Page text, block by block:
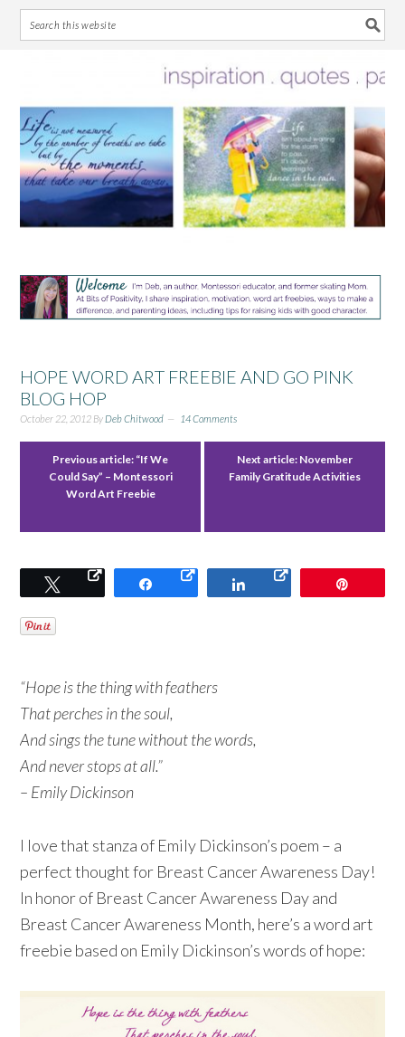
primary
navigation
main
content
primary
sidebar
footer
HOPE WORD ART FREEBIE AND GO PINK
BLOG HOP
October 22, 2012 ByDeb Chitwood 14 Comments
Previous article: “If We
Could Say” – Montessori
Word Art Freebie
Next article: November
Family Gratitude Activities
Tweet Share Share
“Hope is the thing with feathers
That perches in the soul,
And sings the tune without the words,
And never stops at all.”
– Emily Dickinson
I love that stanza of Emily Dickinson’s poem – a
perfect thought for Breast Cancer Awareness Day!
In honor of Breast Cancer Awareness Day and
Breast Cancer Awareness Month, here’s a word art
freebie based on Emily Dickinson’s words of hope: